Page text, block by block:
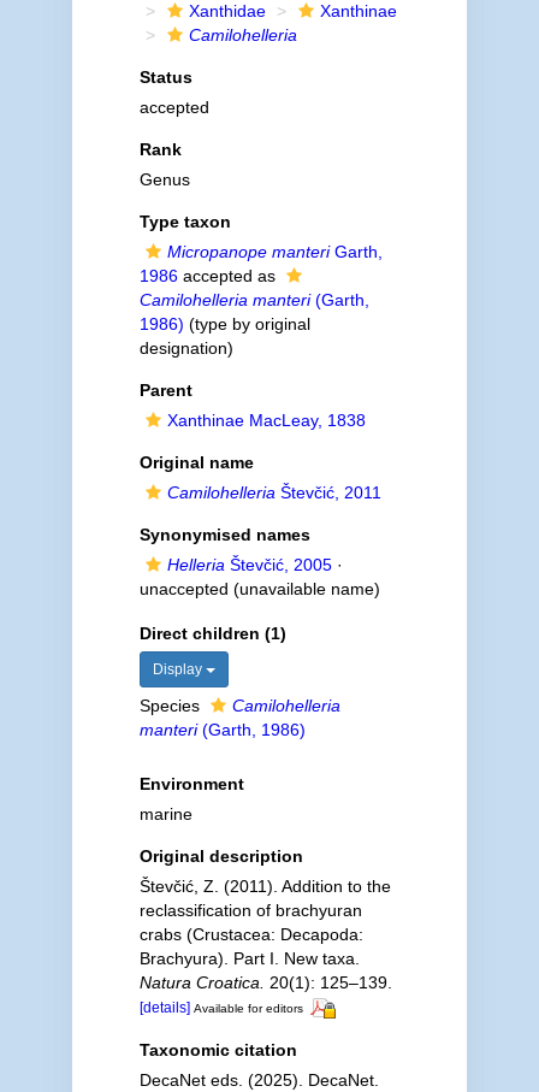
Xanthidae
Xanthinae
Camilohelleria
Status
accepted
Rank
Genus
Type taxon
Micropanope manteriGarth,
1986accepted as
Camilohelleria manteri(Garth,
1986) (type by original
designation)
Parent
Xanthinae MacLeay, 1838
Original name
Camilohelleria Števčić, 2011
Synonymised names
Helleria Števčić, 2005·
unaccepted (unavailable name)
Direct children (1)
Display
Species
Camilohelleria
manteri(Garth, 1986)
Environment
marine
Original description
Števčić, Z. (2011). Addition to the
reclassification of brachyuran
crabs (Crustacea: Decapoda:
Brachyura). Part I. New taxa.
Natura Croatica.
20(1): 125–139.
[details] Available for editors
Taxonomic citation
DecaNet eds. (2025). DecaNet.